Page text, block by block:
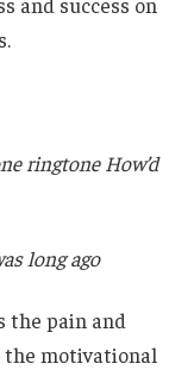
ringtone How’d
long ago
the pain and
the motivational